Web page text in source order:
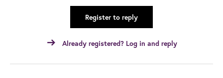
Register to reply
Already registered? Log in and reply